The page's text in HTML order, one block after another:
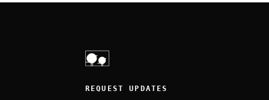
REQUEST UPDATES